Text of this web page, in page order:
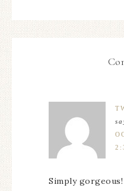
Simply gorgeous!